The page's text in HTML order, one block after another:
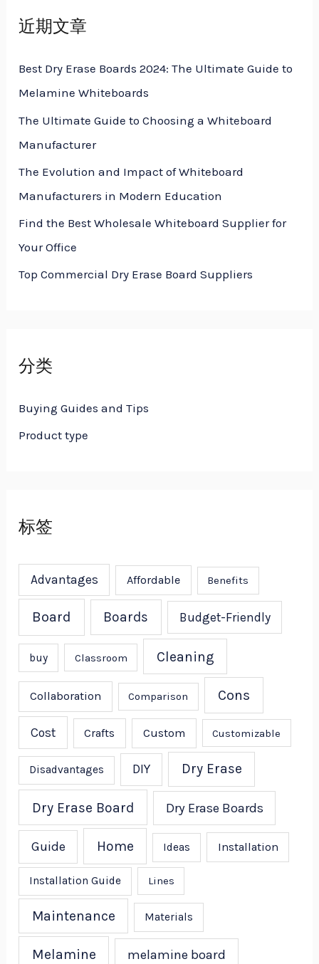
近期文章
Best Dry Erase Boards 2024: The Ultimate Guide to
Melamine Whiteboards
The Ultimate Guide to Choosing a Whiteboard
Manufacturer
The Evolution and Impact of Whiteboard
Manufacturers in Modern Education
Find the Best Wholesale Whiteboard Supplier for
Your Office
Top Commercial Dry Erase Board Suppliers
分类
Buying Guides and Tips
Product type
标签
Advantages Affordable Benefits
Board Boards Budget-Friendly
buy Classroom Cleaning
Collaboration Comparison Cons
Cost Crafts Custom Customizable
Disadvantages DIY Dry Erase
Dry Erase Board Dry Erase Boards
Guide Home Ideas Installation
Installation Guide Lines
Maintenance Materials
Melamine melamine board